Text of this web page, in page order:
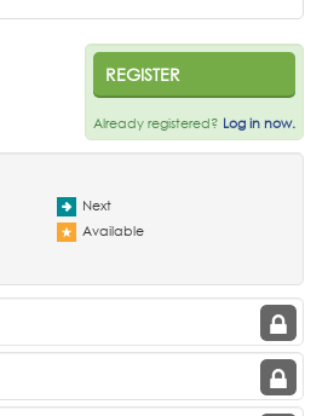
REGISTER
Already registered? Log in now.
Next
Available